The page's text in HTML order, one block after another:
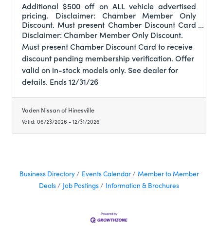
Additional $500 off on ALL vehicle advertised
pricing. Disclaimer: Chamber Member Only
Discount. Must present Chamber Discount Card
to receive discount pending membership
verification. Offer valid on in-stock models only.
See dealer for details. Ends 12/31/26
Disclaimer: Chamber Member Only Discount.
Must present Chamber Discount Card to receive
discount pending membership verification. Offer
valid on in-stock models only. See dealer for
details. Ends 12/31/26
Vaden Nissan of Hinesville
Valid: 06/23/2026 -12/31/2026
Business Directory Events Calendar
Member to Member
Deals
Job Postings Information & Brochures